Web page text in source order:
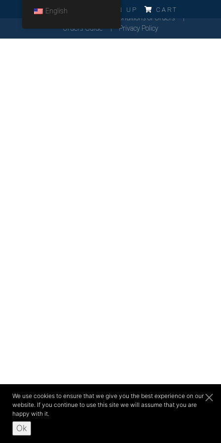
LOG IN SIGN UP CART
English
We use cookies to ensure that we give you the best experience on our
website. If you continue to use this site we will assume that you are
happy with it.
Ok
General Conditions of Orders
Orders Guide
Privacy Policy